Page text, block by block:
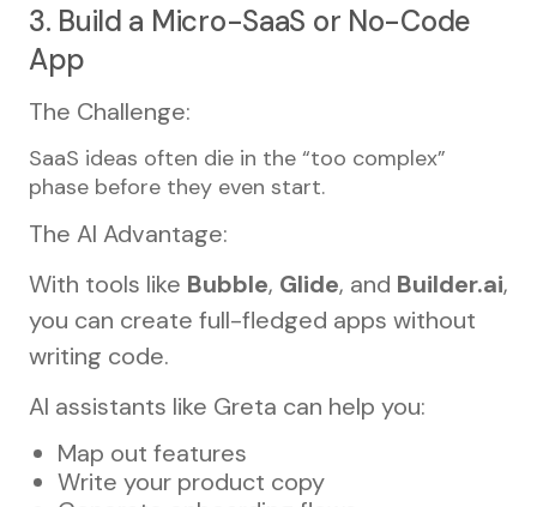
3. Build a Micro-SaaS or No-Code
App
The Challenge:
SaaS ideas often die in the “too complex”
phase before they even start.
The AI Advantage:
With tools like Bubble, Glide, and Builder.ai,
you can create full-fledged apps without
writing code.
AI assistants like Greta can help you:
Map out features
Write your product copy